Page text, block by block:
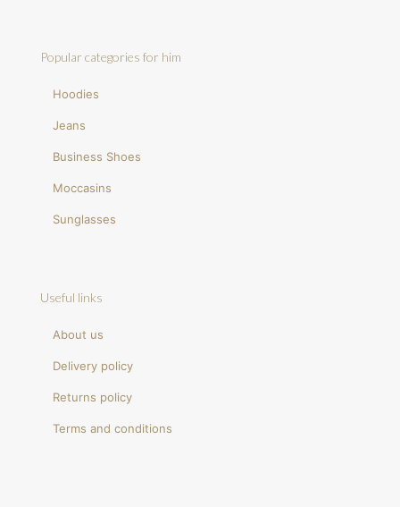
Popular categories for him
Hoodies
Jeans
Business Shoes
Moccasins
Sunglasses
Useful links
About us
Delivery policy
Returns policy
Terms and conditions